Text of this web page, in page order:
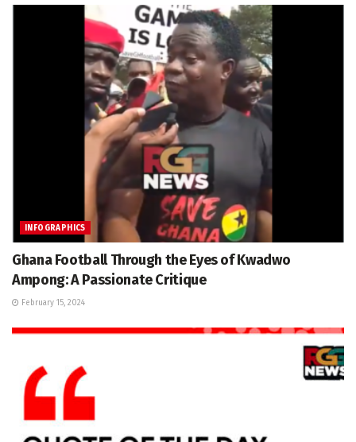
INFOGRAPHICS
Ghana Football Through the Eyes of Kwadwo
Ampong: A Passionate Critique
February 15, 2024